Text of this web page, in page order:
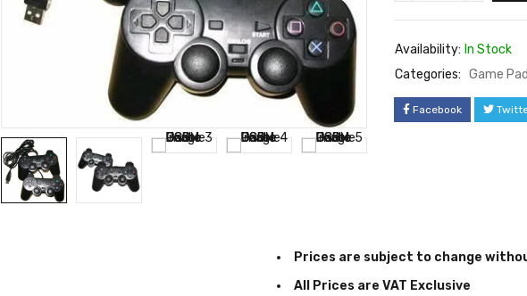
Availability: In Stock
Categories: Game
Facebook
Prices are subject to change
All Prices are VAT Exclusive